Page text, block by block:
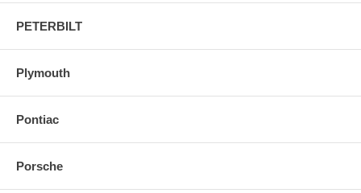
PETERBILT
Plymouth
Pontiac
Porsche